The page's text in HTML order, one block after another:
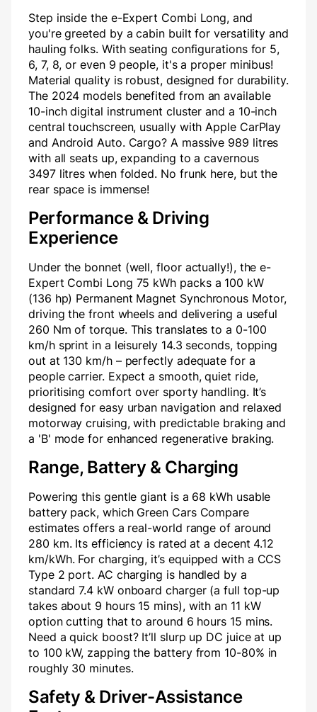
Step inside the e-Expert Combi Long, and
you're greeted by a cabin built for versatility and
hauling folks. With seating configurations for 5,
6, 7, 8, or even 9 people, it's a proper minibus!
Material quality is robust, designed for durability.
The 2024 models benefited from an available
10-inch digital instrument cluster and a 10-inch
central touchscreen, usually with Apple CarPlay
and Android Auto. Cargo? A massive 989 litres
with all seats up, expanding to a cavernous
3497 litres when folded. No frunk here, but the
rear space is immense!
Performance & Driving
Experience
Under the bonnet (well, floor actually!), the e-
Expert Combi Long 75 kWh packs a 100 kW
(136 hp) Permanent Magnet Synchronous Motor,
driving the front wheels and delivering a useful
260 Nm of torque. This translates to a 0-100
km/h sprint in a leisurely 14.3 seconds, topping
out at 130 km/h – perfectly adequate for a
people carrier. Expect a smooth, quiet ride,
prioritising comfort over sporty handling. It’s
designed for easy urban navigation and relaxed
motorway cruising, with predictable braking and
a 'B' mode for enhanced regenerative braking.
Range, Battery & Charging
Powering this gentle giant is a 68 kWh usable
battery pack, which Green Cars Compare
estimates offers a real-world range of around
280 km. Its efficiency is rated at a decent 4.12
km/kWh. For charging, it’s equipped with a CCS
Type 2 port. AC charging is handled by a
standard 7.4 kW onboard charger (a full top-up
takes about 9 hours 15 mins), with an 11 kW
option cutting that to around 6 hours 15 mins.
Need a quick boost? It’ll slurp up DC juice at up
to 100 kW, zapping the battery from 10-80% in
roughly 30 minutes.
Safety & Driver-Assistance